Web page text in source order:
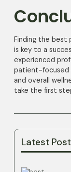
Finding the best
is key to a
experienced
patient-focused
and overall
take the first
Latest Post